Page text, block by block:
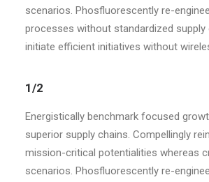
scenarios. Phosfluorescently re-
processes without standardized supply
initiate efficient initiatives without
1/2
Energistically benchmark focused
superior supply chains. Compellingly
mission-critical potentialities whereas
scenarios. Phosfluorescently re-